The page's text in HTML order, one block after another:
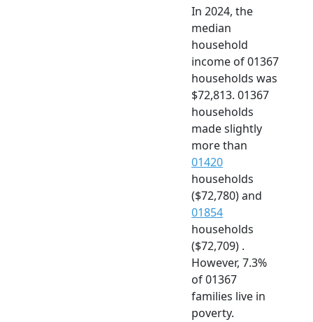
In 2024, the
median
household
income of 01367
households was
$72,813. 01367
households
made slightly
more than
01420
households
($72,780) and
01854
households
($72,709) .
However, 7.3%
of 01367
families live in
poverty.